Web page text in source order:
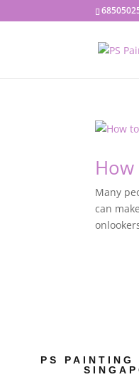
Many
can
PS PAINTING